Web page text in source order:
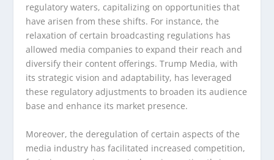
regulatory waters, capitalizing on opportunities that
have arisen from these shifts. For instance, the
relaxation of certain broadcasting regulations has
allowed media companies to expand their reach and
diversify their content offerings. Trump Media, with
its strategic vision and adaptability, has leveraged
these regulatory adjustments to broaden its audience
base and enhance its market presence.
Moreover, the deregulation of certain aspects of the
media industry has facilitated increased competition,